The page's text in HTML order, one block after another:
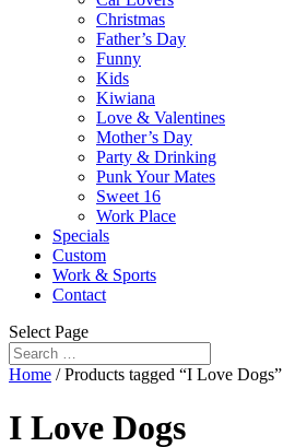
Christmas
Father’s Day
Funny
Kids
Kiwiana
Love & Valentines
Mother’s Day
Party & Drinking
Punk Your Mates
Sweet 16
Work Place
Specials
Custom
Work & Sports
Contact
Select Page
Home / Products tagged “I Love Dogs”
I Love Dogs